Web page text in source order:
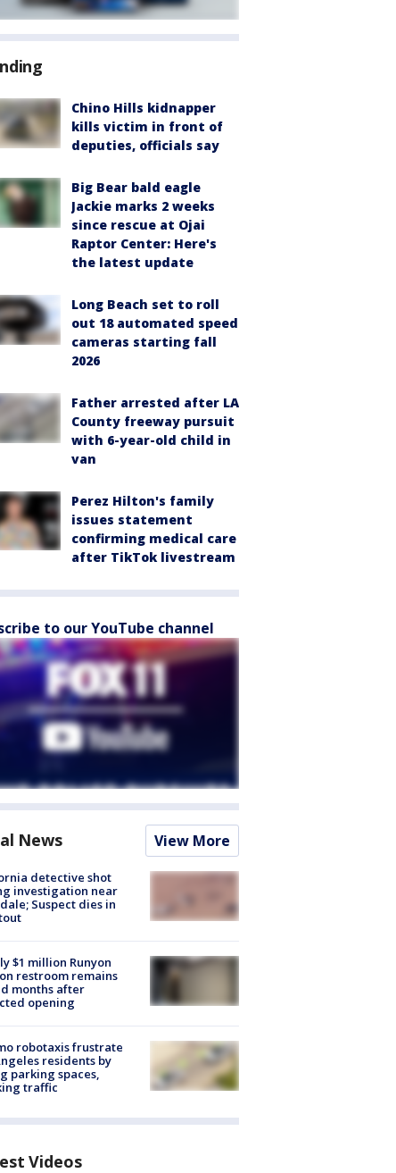
Chino Hills kidnapper
kills victim in front of
deputies, officials say
Big Bear bald eagle
Jackie marks 2 weeks
since rescue at Ojai
Raptor Center: Here's
the latest update
Long Beach set to roll
out 18 automated speed
cameras starting fall
2026
Father arrested after LA
County freeway pursuit
with 6-year-old child in
van
Perez Hilton's family
issues statement
confirming medical care
after TikTok livestream
to our YouTube channel
News View More
detective shot
investigation near
Suspect dies in
$1 million Runyon
restroom remains
months after
opening
robotaxis frustrate
residents by
parking spaces,
traffic
Videos